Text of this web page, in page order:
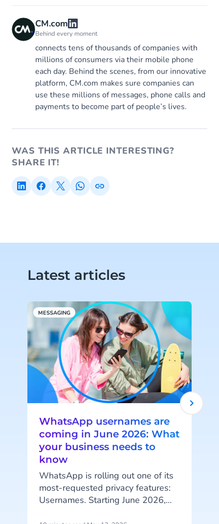
CM.com
Behind every moment
connects tens of thousands of companies with
millions of consumers via their mobile phone
each day. Behind the scenes, from our innovative
platform, CM.com makes sure companies can
use these millions of messages, phone calls and
payments to become part of people’s lives.
WAS THIS ARTICLE INTERESTING?
SHARE IT!
Latest articles
MESSAGING
WhatsApp usernames are
coming in June 2026: What
your business needs to
know
WhatsApp is rolling out one of its
most-requested privacy features:
Usernames. Starting June 2026,